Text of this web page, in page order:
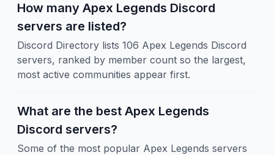
How many Apex Legends Discord
servers are listed?
Discord Directory lists 106 Apex Legends Discord
servers, ranked by member count so the largest,
most active communities appear first.
What are the best Apex Legends
Discord servers?
Some of the most popular Apex Legends servers